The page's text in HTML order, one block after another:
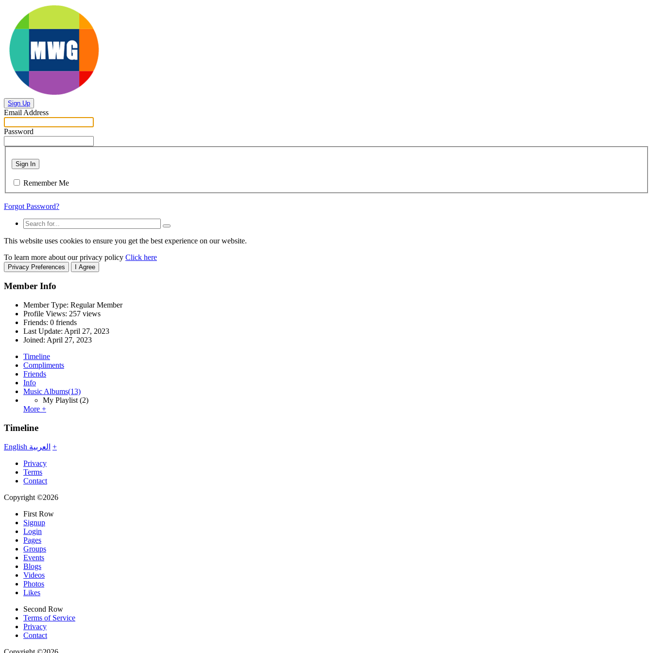
Sign Up
Email Address
Password
Sign In
Remember Me
Forgot Password?
This website uses cookies to ensure you get the best experience on our website.
To learn more about our privacy policy Click here
Privacy Preferences I Agree
Member Info
Member Type: Regular Member
Profile Views: 257 views
Friends: 0 friends
Last Update: April 27, 2023
Joined: April 27, 2023
Timeline
Compliments
Friends
Info
Music Albums(13)
My Playlist (2)
More +
Timeline
English العربية +
Privacy
Terms
Contact
Copyright ©2026
First Row
Signup
Login
Pages
Groups
Events
Blogs
Videos
Photos
Likes
Second Row
Terms of Service
Privacy
Contact